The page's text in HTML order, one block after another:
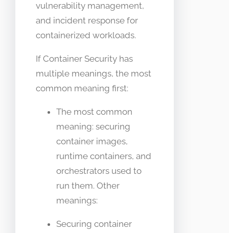
vulnerability management,
and incident response for
containerized workloads.
If Container Security has
multiple meanings, the most
common meaning first:
The most common
meaning: securing
container images,
runtime containers, and
orchestrators used to
run them. Other
meanings:
Securing container